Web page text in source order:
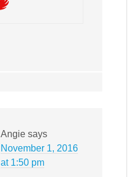
Angie says
November 1, 2016
at 1:50 pm